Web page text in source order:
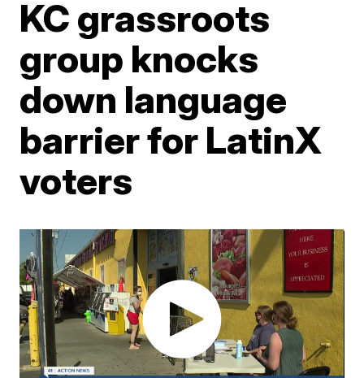
KC grassroots
group knocks
down language
barrier for LatinX
voters